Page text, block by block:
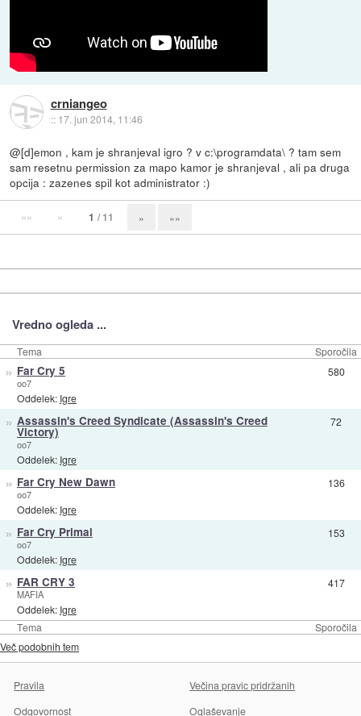
crniangeo
:: 17. jun 2014, 11:46
@[d]emon , kam je shranjeval igro ? v c:\programdata\ ? tam sem
sam resetnu permission za mapo kamor je shranjeval , ali pa druga
opcija : zazenes spil kot administrator :)
«« « 1 / 11 » »»
Vredno ogleda ...
Tema Sporočila
Tema Sporočila
» Far Cry 5
oo7
Oddelek: Igre
580
» Assassin's Creed Syndicate (Assassin's Creed
Victory)
oo7
Oddelek: Igre
72
» Far Cry New Dawn
oo7
Oddelek: Igre
136
» Far Cry Primal
oo7
Oddelek: Igre
153
» FAR CRY 3
MAFIA
Oddelek: Igre
417
Več podobnih tem
Pravila
Večina pravic pridržanih
Odgovornost
Oglaševanje